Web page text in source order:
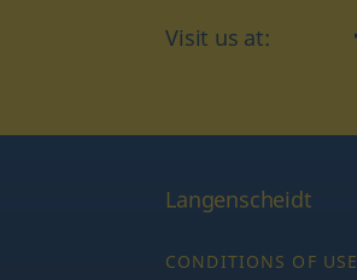
Visit us at:
Langenscheidt
CONDITIONS OF USE